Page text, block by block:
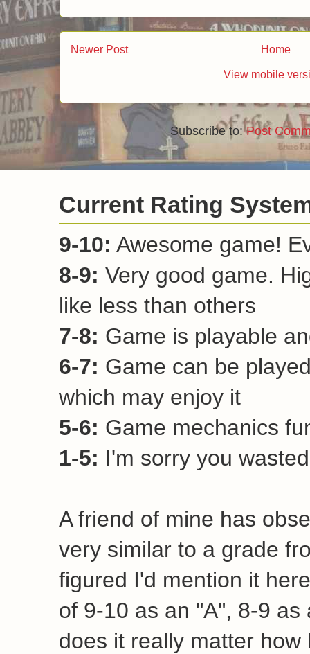
Newer Post Home
View mobile
Subscribe to:Post
Current Rating
9-10: Awesome game!
8-9: Very good game.
like less than others
7-8: Game is playable
6-7: Game can be
which may enjoy it
5-6: Game mechanics
1-5: I'm sorry you
A friend of mine has
very similar to a grade
figured I'd mention it
of 9-10 as an "A", 8-9
does it really matter how